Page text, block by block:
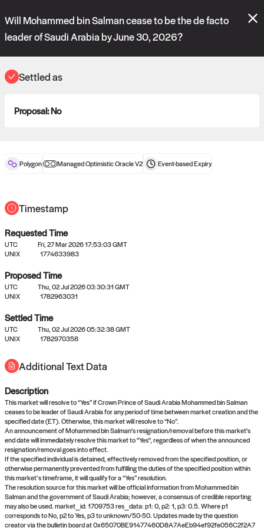
Please review these new requests on the "Verify" and "Propose" tabs
and see our docsfor more information.
ORACLE
No settled queries yet
Come back soon, or check out the
Will Mohammed bin Salman cease to be the de facto
leader of Saudi Arabia by June 30, 2026?
Settled as
Proposal:No
Polygon Managed Optimistic Oracle V2 Event-basedExpiry
Timestamp
Requested Time
UTC
Fri, 27 Mar 2026 17:53:03 GMT
UNIX
1774633983
Proposed Time
UTC
Thu, 02 Jul 2026 03:30:31 GMT
UNIX
1782963031
Settled Time
UTC
Thu, 02 Jul 2026 05:32:38 GMT
UNIX
1782970358
Additional Text Data
Description
This market will resolve to “Yes” if Crown Prince of Saudi Arabia Mohammed bin Salman
ceases to be leader of Saudi Arabia for any period of time between market creation and the
specified date (ET). Otherwise, this market will resolve to “No”.
An announcement of Mohammed bin Salman's resignation/removal before this market's
end date will immediately resolve this market to "Yes", regardless of when the announced
resignation/removal goes into effect.
If the specified individual is detained, effectively removed from the specified position, or
otherwise permanently prevented from fulfilling the duties of the specified position within
this market’s timeframe, it will qualify for a “Yes” resolution.
The resolution source for this market will be official information from Mohammed bin
Salman and the government of Saudi Arabia; however, a consensus of credible reporting
may also be used. market_id: 1709753 res_data: p1: 0, p2: 1, p3: 0.5. Where p1
corresponds to No, p2 to Yes, p3 to unknown/50-50. Updates made by the question
creator via the bulletin board at 0x65070BE91477460D8A7AeEb94ef92fe056C2f2A7